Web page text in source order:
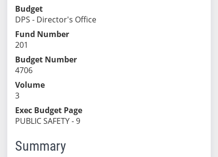
Budget
DPS - Director's Office
Fund Number
201
Budget Number
4706
Volume
3
Exec Budget Page
PUBLIC SAFETY - 9
Summary